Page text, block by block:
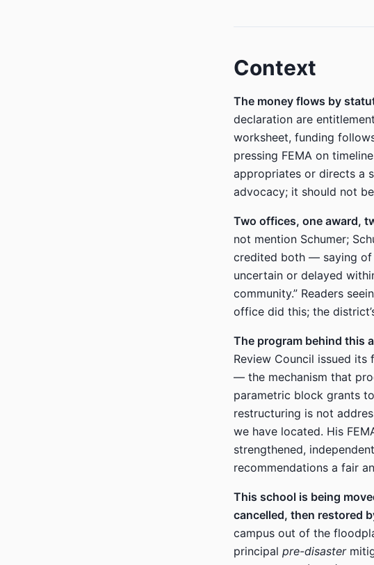
Context
The money flows by
declaration are
worksheet, funding
pressing FEMA on
appropriates or directs a
advocacy; it should not
Two offices, one award,
not mention Schumer;
credited both — saying of
uncertain or delayed
community.” Readers
office did this; the
The program behind this
Review Council issued
— the mechanism that
parametric block grants
restructuring is not
we have located. His
strengthened,
recommendations a fair
This school is being
cancelled, then restored
campus out of the
principal pre-disaster